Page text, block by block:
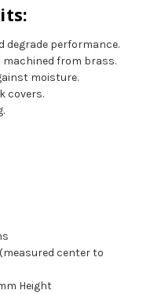
degrade performance.
from brass.
moisture.
covers.
center to
Height